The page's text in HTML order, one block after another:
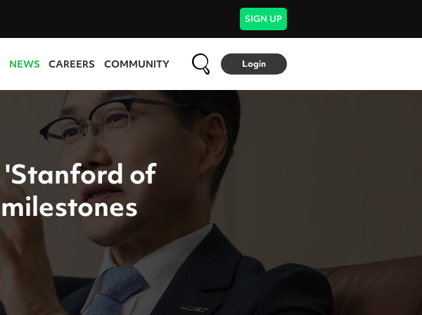
SIGN UP
NEWS CAREERS COMMUNITY Login
'Stanford of